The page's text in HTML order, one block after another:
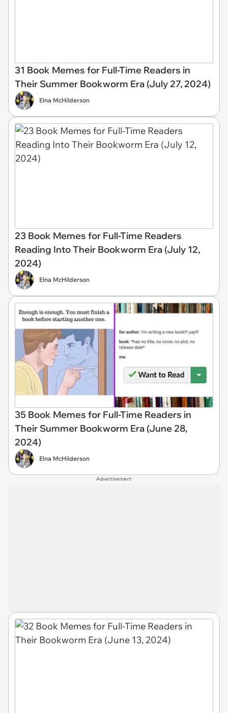
31 Book Memes for Full-Time Readers in
Their Summer Bookworm Era (July 27, 2024)
Elna McHilderson
23 Book Memes for Full-Time Readers
Reading Into Their Bookworm Era (July 12,
2024)
Elna McHilderson
35 Book Memes for Full-Time Readers in
Their Summer Bookworm Era (June 28,
2024)
Elna McHilderson
Advertisement